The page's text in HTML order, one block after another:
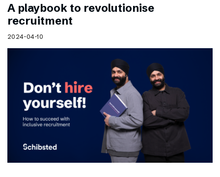
A playbook to revolutionise
recruitment
2024-04-10